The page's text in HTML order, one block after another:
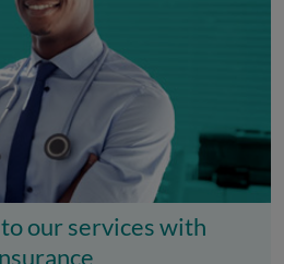
our services with